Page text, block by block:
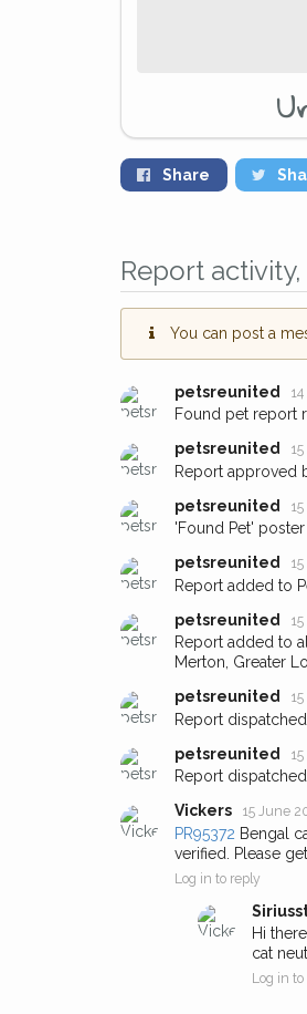
Share
Report
You can post a
petsreunited
Found pet report
petsreunited
Report approved
petsreunited
'Found Pet'
petsreunited
Report added to
petsreunited
Report added to
Merton, Greater
petsreunited
Report
petsreunited
Report
Vickers
15 June
PR95372 Bengal
verified. Please
Log in to reply
Hi
cat
Log in
If
earn